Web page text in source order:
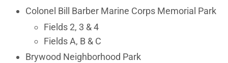
Colonel Bill Barber Marine Corps Memorial Park
Fields 2, 3 & 4
Fields A, B & C
Brywood Neighborhood Park